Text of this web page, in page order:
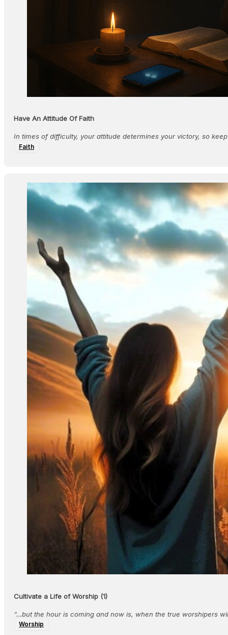
Have An Attitude Of Faith
In times of difficulty, your attitude determines your victory, so
Faith
Cultivate a Life of Worship (1)
“…but the hour is coming and now is, when the true worshipers
Worship